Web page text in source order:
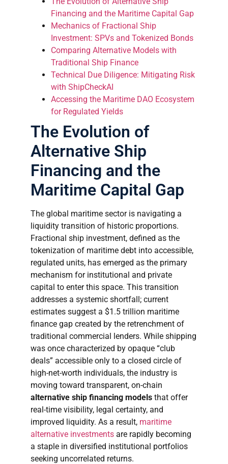
Financing and the Maritime Capital Gap
Mechanics of Fractional Ship
Investment: SPVs and Tokenized Bonds
Comparing Alternative Models with
Traditional Ship Finance
Technical Due Diligence: Mitigating Risk
with ShipCheckAI
Accessing the Maritime DAO Ecosystem
for Regulated Yields
The Evolution of
Alternative Ship
Financing and the
Maritime Capital Gap
The global maritime sector is navigating a
liquidity transition of historic proportions.
Fractional ship investment, defined as the
tokenization of maritime debt into accessible,
regulated units, has emerged as the primary
mechanism for institutional and private
capital to enter this space. This transition
addresses a systemic shortfall; current
estimates suggest a $1.5 trillion maritime
finance gap created by the retrenchment of
traditional commercial lenders. While shipping
was once characterized by opaque “club
deals” accessible only to a closed circle of
high-net-worth individuals, the industry is
moving toward transparent, on-chain
alternative ship financing models that offer
real-time visibility, legal certainty, and
improved liquidity. As a result, maritime
alternative investments are rapidly becoming
a staple in diversified institutional portfolios
seeking uncorrelated returns.